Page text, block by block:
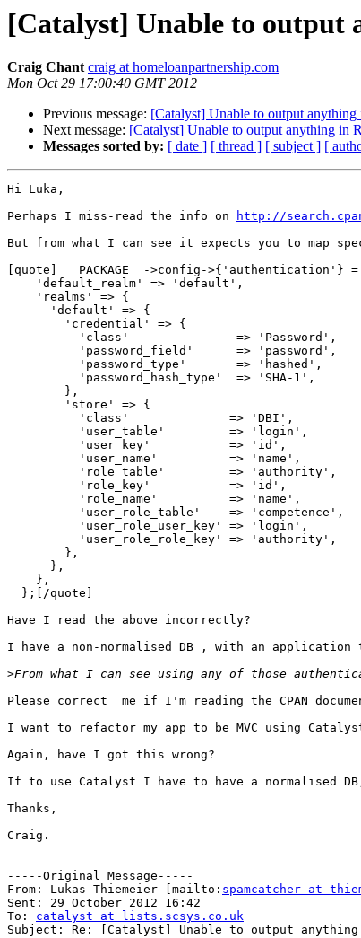
[Catalyst] Unable to output
Craig Chant craig at homeloanpartnership.com
Mon Oct 29 17:00:40 GMT 2012
Previous message: [Catalyst] Unable to output
Next message: [Catalyst] Unable to output anything in
Messages sorted by: [ date ] [ thread ] [ subject ] [
Hi Luka,
Perhaps I miss-read the info on
http://
But from what I can see it expects you to map
[quote] __PACKAGE__->config->{'authentication'}
    'default_realm' => 'default',
    'realms' => {
      'default' => {
        'credential' => {
          'class'               => 'Password',
          'password_field'      => 'password',
          'password_type'       => 'hashed',
          'password_hash_type'  => 'SHA-1',
        },
        'store' => {
          'class'              => 'DBI',
          'user_table'         => 'login',
          'user_key'           => 'id',
          'user_name'          => 'name',
          'role_table'         => 'authority',
          'role_key'           => 'id',
          'role_name'          => 'name',
          'user_role_table'    => 'competence',
          'user_role_user_key' => 'login',
          'user_role_role_key' => 'authority',
        },
      },
    },
  };[/quote]
Have I read the above incorrectly?
I have a non-normalised DB , with an
>
Please correct  me if I'm reading the CPAN
I want to refactor my app to be MVC using
Again, have I got this wrong?
If to use Catalyst I have to have a normalised
Thanks,
Craig.
-----Original Message-----
From: Lukas Thiemeier [mailto: spamcatcher at
Sent: 29 October 2012 16:42
To: catalyst at lists.scsys.co.uk
Subject: Re: [Catalyst] Unable to output